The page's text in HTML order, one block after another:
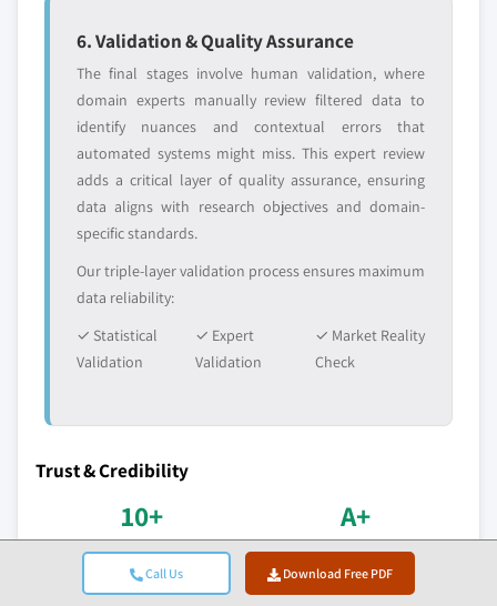
Call Us Download Free PDF
6. Validation & Quality Assurance
The final stages involve human validation, where
domain experts manually review filtered data to
identify nuances and contextual errors that
automated systems might miss. This expert review
adds a critical layer of quality assurance, ensuring
data aligns with research objectives and domain-
specific standards.
Our triple-layer validation process ensures maximum
data reliability:
✓ Statistical
Validation
✓ Expert
Validation
✓ Market Reality
Check
Trust & Credibility
10+
Years in Service
Consistent delivery since
A+
BBB Accreditation
Professional standards &